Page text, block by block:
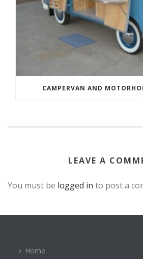
CAMPERVAN AND
LEAVE A
You must be logged in to post a
Home